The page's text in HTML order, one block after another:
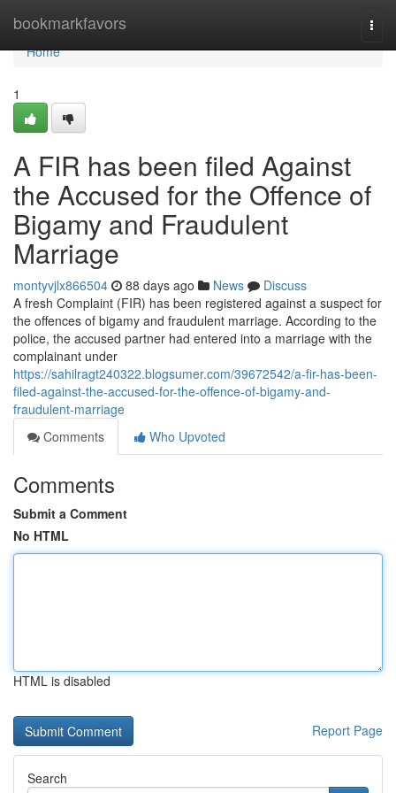
bookmarkfavors
Home
Home
1
A FIR has been filed Against
the Accused for the Offence of
Bigamy and Fraudulent
Marriage
montyvjlx866504 88 days ago News
Discuss
A fresh Complaint (FIR) has been registered against a suspect for
the offences of bigamy and fraudulent marriage. According to the
police, the accused partner had entered into a marriage with the
complainant under
https://sahilragt240322.blogsumer.com/39672542/a-fir-has-been-
filed-against-the-accused-for-the-offence-of-bigamy-and-
fraudulent-marriage
Comments
Who Upvoted
Comments
Submit a Comment
No HTML
HTML is disabled
Report Page
Search